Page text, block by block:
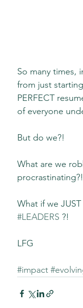
So many times,
from just
PERFECT
of everyone
But do we?!
What are we
procrastinating?!
What if we
#LEADERS ?!
LFG
#impact